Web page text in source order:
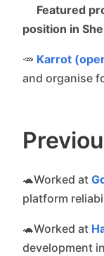
Featured
position in
🥕 Karrot
and organise
🐢Worked at
platform
🐢Worked at
development